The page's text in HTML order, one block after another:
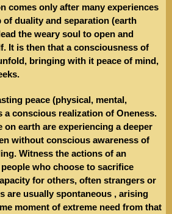
comes only after many experiences
duality and separation (earth
the weary soul to open and
It is then that a consciousness of
bringing with it peace of mind,
peace (physical, mental,
a conscious realization of Oneness.
on earth are experiencing a deeper
without conscious awareness of
Witness the actions of an
who choose to sacrifice
for others, often strangers or
are usually spontaneous , arising
moment of extreme need from that